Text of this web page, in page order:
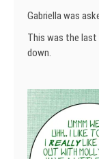
Gabriella was
This was the
down.